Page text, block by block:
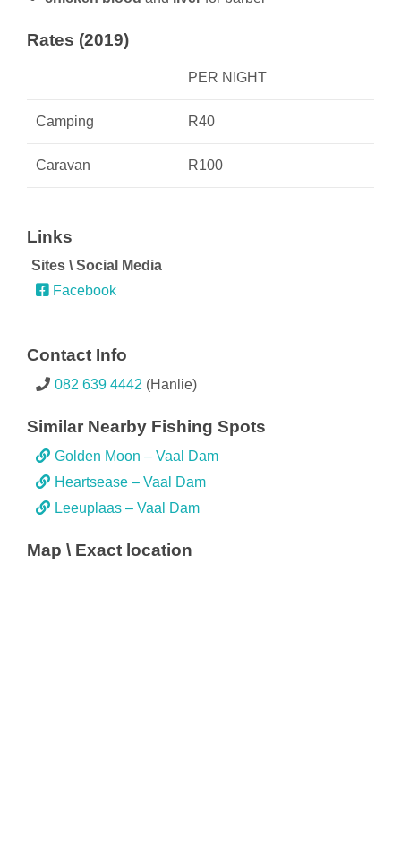
(2019)
PER NIGHT
Camping R40
Caravan R100
082 639 4442 (Hanlie)
Golden Moon – Vaal Dam
Heartsease – Vaal Dam
Leeuplaas – Vaal Dam